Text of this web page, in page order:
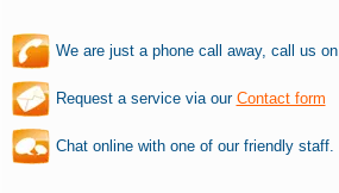
We are just a phone call away, call us on
Request a service via our Contact form
Chat online with one of our friendly staff.